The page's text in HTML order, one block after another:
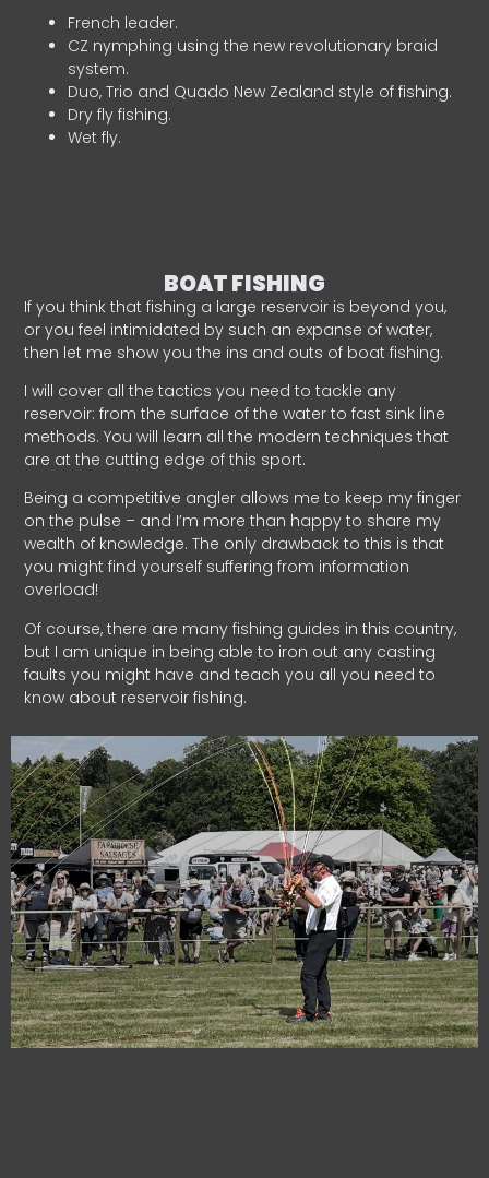
French leader.
CZ nymphing using the new revolutionary braid
system.
Duo, Trio and Quado New Zealand style of fishing.
Dry fly fishing.
Wet fly.
BOAT FISHING
If you think that fishing a large reservoir is beyond you,
or you feel intimidated by such an expanse of water,
then let me show you the ins and outs of boat fishing.
I will cover all the tactics you need to tackle any
reservoir: from the surface of the water to fast sink line
methods. You will learn all the modern techniques that
are at the cutting edge of this sport.
Being a competitive angler allows me to keep my finger
on the pulse – and I’m more than happy to share my
wealth of knowledge. The only drawback to this is that
you might find yourself suffering from information
overload!
Of course, there are many fishing guides in this country,
but I am unique in being able to iron out any casting
faults you might have and teach you all you need to
know about reservoir fishing.